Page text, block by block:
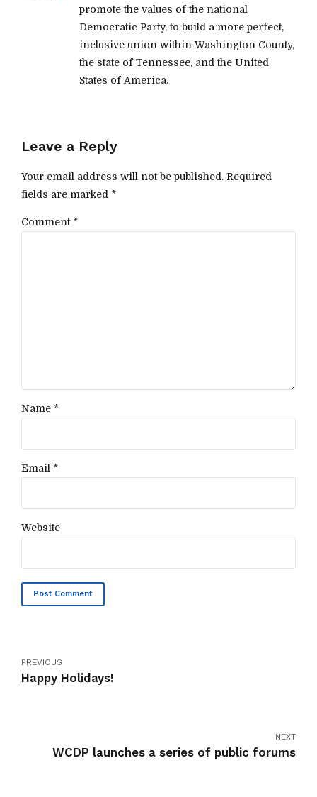
promote the values of the national
Democratic Party, to build a more perfect,
inclusive union within Washington County,
the state of Tennessee, and the United
States of America.
Leave a Reply
Your email address will not be published. Required
fields are marked *
Comment *
Name *
Email *
Website
Post Comment
PREVIOUS
Happy Holidays!
NEXT
WCDP launches a series of public forums